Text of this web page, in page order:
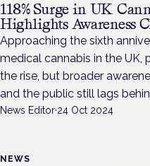
118% Surge in UK
Highlights Awareness
Approaching the sixth
medical cannabis in the UK,
the rise, but broader
and the public still lags
News Editor·24 Oct 2024
NEWS